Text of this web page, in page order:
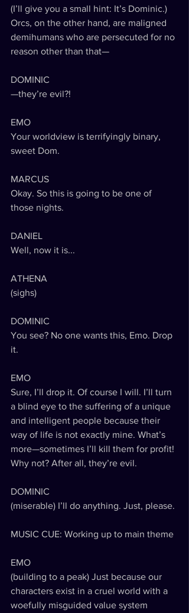
(I’ll give you a small hint: It’s Dominic.)
Orcs, on the other hand, are maligned
demihumans who are persecuted for no
reason other than that—
DOMINIC
—they’re evil?!
EMO
Your worldview is terrifyingly binary,
sweet Dom.
MARCUS
Okay. So this is going to be one of
those nights.
DANIEL
Well, now it is...
ATHENA
(sighs)
DOMINIC
You see? No one wants this, Emo. Drop
it.
EMO
Sure, I’ll drop it. Of course I will. I’ll turn
a blind eye to the suffering of a unique
and intelligent people because their
way of life is not exactly mine. What’s
more—sometimes I’ll kill them for profit!
Why not? After all, they’re evil.
DOMINIC
(miserable) I’ll do anything. Just, please.
MUSIC CUE: Working up to main theme
EMO
(building to a peak) Just because our
characters exist in a cruel world with a
woefully misguided value system